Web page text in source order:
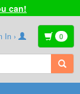
can!
In › 0